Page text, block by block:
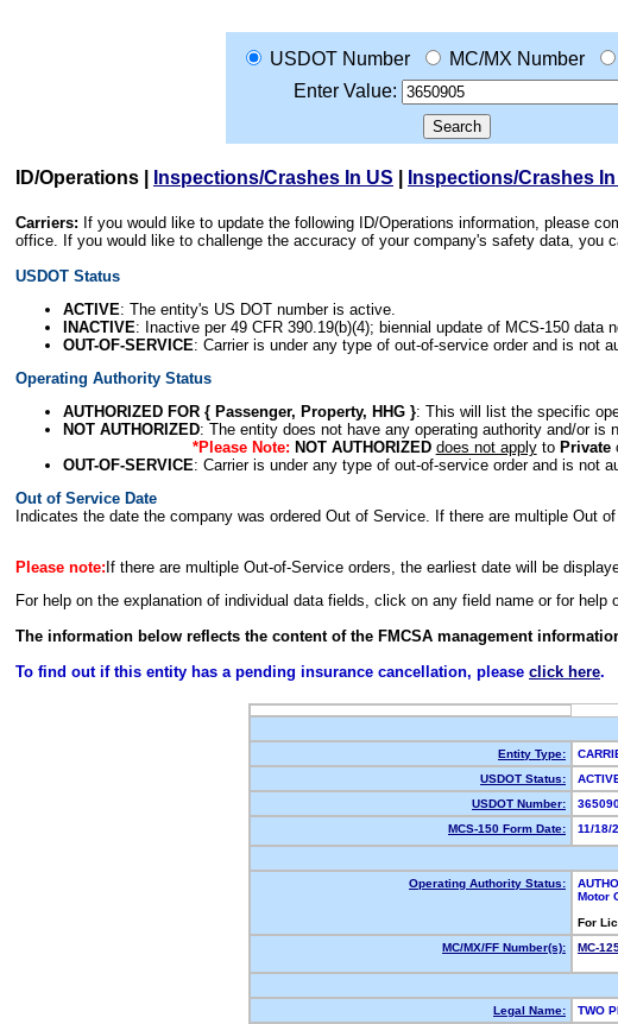
USDOT Number MC/MX Number
Enter Value:
ID/Operations Inspections/Crashes In US Inspections/Crashes
Carriers: If you would like to update the following ID/Operations information, please
office. If you would like to challenge the accuracy of your company's safety data, you
USDOT Status
ACTIVE: The entity's US DOT number is active.
INACTIVE: Inactive per 49 CFR 390.19(b)(4); biennial update of MCS-150 data
OUT-OF-SERVICE: Carrier is under any type of out-of-service order and is not
Operating Authority Status
AUTHORIZED FOR { Passenger, Property, HHG }: This will list the specific
NOT AUTHORIZED: The entity does not have any operating authority and/or is
*Please Note: NOT AUTHORIZED does not applyto Private
OUT-OF-SERVICE: Carrier is under any type of out-of-service order and is not
Out of Service Date
Indicates the date the company was ordered Out of Service. If there are multiple Out
Please note: If there are multiple Out-of-Service orders, the earliest date will be
For help on the explanation of individual data fields, click on any field name or for help
The information below reflects the content of the FMCSA management
To find out if this entity has a pending insurance cancellation, please click here.
Entity Type:
USDOT Status:
USDOT Number:
MCS-150 Form Date:
11/18/
Operating Authority Status:
Motor
For
MC/MX/FF Number(s):
MC-
Legal Name:
TWO